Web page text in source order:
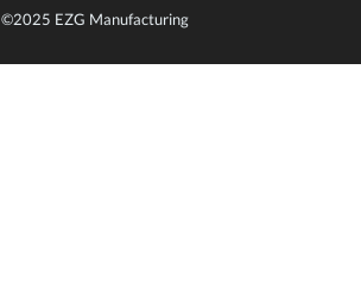
©2025 EZG Manufacturing